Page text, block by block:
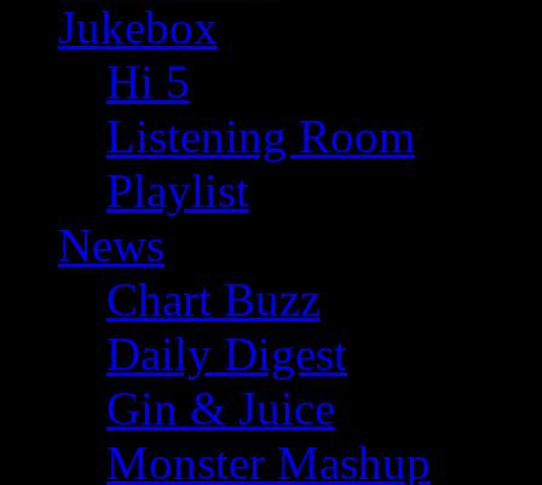
Jukebox
Hi 5
Listening Room
Playlist
News
Chart Buzz
Daily Digest
Gin & Juice
Monster Mashup